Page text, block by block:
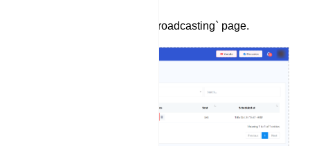
Go back to `Telegram Broadcasting` page.